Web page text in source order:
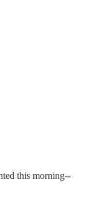
this morning--